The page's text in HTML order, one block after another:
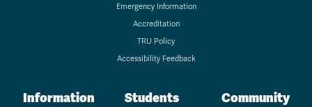
Emergency Information
Accreditation
TRU Policy
Accessibility Feedback
Information Students Community